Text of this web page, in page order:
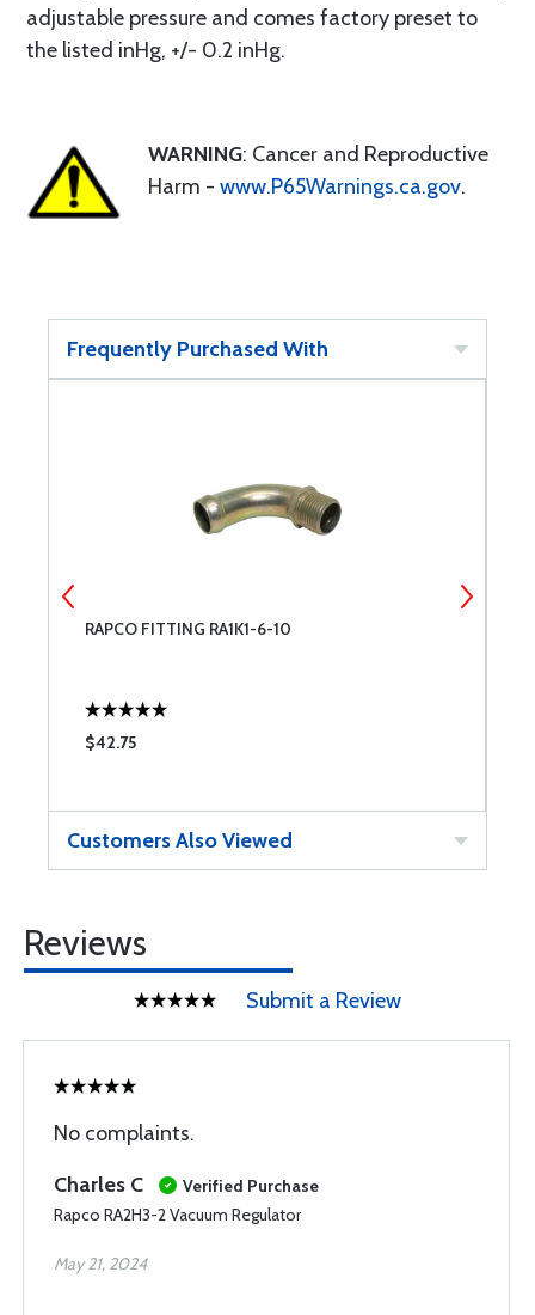
adjustable pressure and comes factory preset to
the listed inHg, +/- 0.2 inHg.
WARNING: Cancer and Reproductive
Harm - www.P65Warnings.ca.gov.
Frequently Purchased With
RAPCO FITTING RA1K1-6-10
$42.75
Customers Also Viewed
Reviews
Submit a Review
No complaints.
Charles C
Verified Purchase
Rapco RA2H3-2 Vacuum Regulator
May 21, 2024